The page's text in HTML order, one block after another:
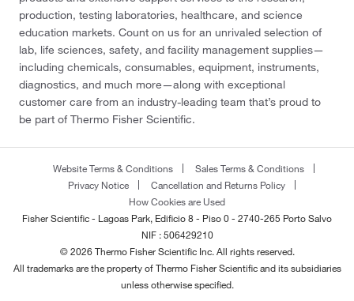
production, testing laboratories, healthcare, and science
education markets. Count on us for an unrivaled selection of
lab, life sciences, safety, and facility management supplies—
including chemicals, consumables, equipment, instruments,
diagnostics, and much more—along with exceptional
customer care from an industry-leading team that’s proud to
be part of Thermo Fisher Scientific.
Website Terms & Conditions
Sales Terms & Conditions
Privacy Notice
Cancellation and Returns Policy
How Cookies are Used
Fisher Scientific - Lagoas Park, Edificio 8 - Piso 0 - 2740-265 Porto Salvo
NIF : 506429210
© 2026 Thermo Fisher Scientific Inc. All rights reserved.
All trademarks are the property of Thermo Fisher Scientific and its subsidiaries
unless otherwise specified.